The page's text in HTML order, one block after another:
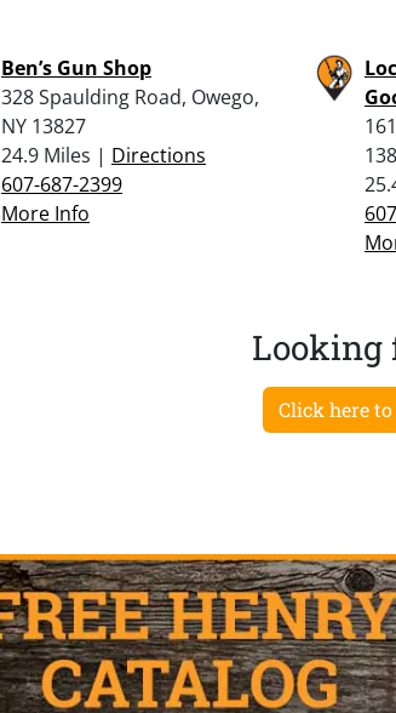
Ben’s Gun Shop
328 Spaulding Road, Owego,
NY 13827
24.9 Miles | Directions
607-687-2399
More Info
Looking
Click here